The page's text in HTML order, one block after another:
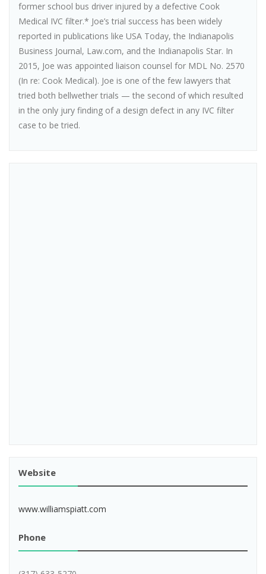
former school bus driver injured by a defective Cook
Medical IVC filter.* Joe’s trial success has been widely
reported in publications like USA Today, the Indianapolis
Business Journal, Law.com, and the Indianapolis Star. In
2015, Joe was appointed liaison counsel for MDL No. 2570
(In re: Cook Medical). Joe is one of the few lawyers that
tried both bellwether trials — the second of which resulted
in the only jury finding of a design defect in any IVC filter
case to be tried.
Website
www.williamspiatt.com
Phone